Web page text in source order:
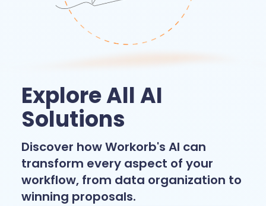
Explore All AI
Solutions
Discover how Workorb's AI can
transform every aspect of your
workflow, from data organization to
winning proposals.